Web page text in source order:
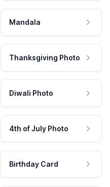
Mandala
Thanksgiving Photo
Diwali Photo
4th of July Photo
Birthday Card